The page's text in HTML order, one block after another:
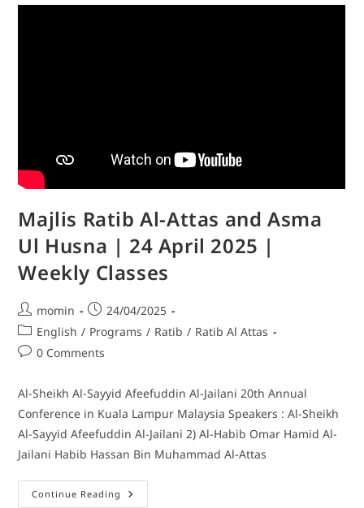
Majlis Ratib Al-Attas and Asma
Ul Husna | 24 April 2025 |
Weekly Classes
momin
24/04/2025
English / Programs / Ratib / Ratib Al Attas
0 Comments
Al-Sheikh Al-Sayyid Afeefuddin Al-Jailani 20th Annual
Conference in Kuala Lampur Malaysia Speakers : Al-Sheikh
Al-Sayyid Afeefuddin Al-Jailani 2) Al-Habib Omar Hamid Al-
Jailani Habib Hassan Bin Muhammad Al-Attas
Continue Reading